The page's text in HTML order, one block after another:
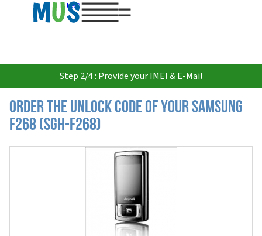
USD
Step 2/4 : Provide your IMEI & E-Mail
Order the Unlock Code of your Samsung
F268 (SGH-F268)